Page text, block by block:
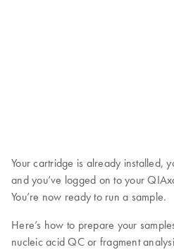
Your cartridge is already installed,
and you’ve logged on to your
You’re now ready to run a sample.
Here’s how to prepare your
nucleic acid QC or fragment